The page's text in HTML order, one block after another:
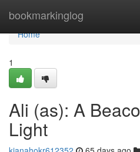
bookmarkinglog
Home
Home
1
Ali (as): A
Light